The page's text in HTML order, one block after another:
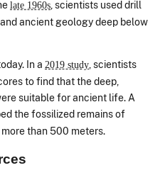
late 1960s , scientists used drill
ancient geology deep below
In a 2019 study , scientists
to find that the deep,
suitable for ancient life. A
the fossilized remains of
than 500 meters.